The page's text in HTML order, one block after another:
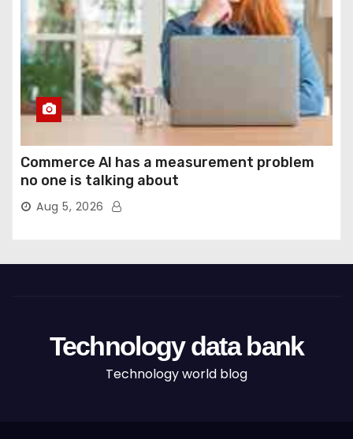
Commerce AI has a measurement problem
no one is talking about
Aug 5, 2026
Technology data bank
Technology world blog